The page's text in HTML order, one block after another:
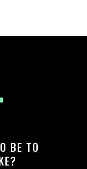
BE TO